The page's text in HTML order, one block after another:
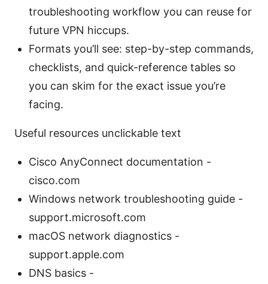
troubleshooting workflow you can reuse for
future VPN hiccups.
Formats you’ll see: step-by-step commands,
checklists, and quick-reference tables so
you can skim for the exact issue you’re
facing.
Useful resources unclickable text
Cisco AnyConnect documentation -
cisco.com
Windows network troubleshooting guide -
support.microsoft.com
macOS network diagnostics -
support.apple.com
DNS basics -